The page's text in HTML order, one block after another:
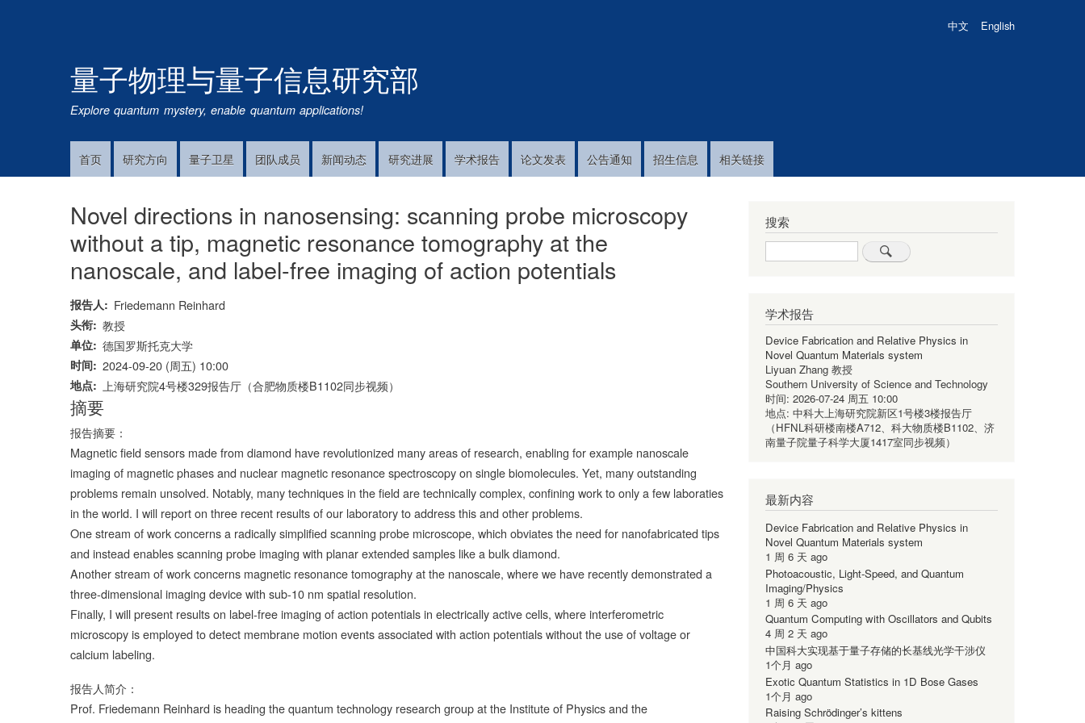
中文 English
量子物理与量子信息研究部
Explore quantum mystery, enable quantum applications!
Main首页 研究方向 量子卫星 团队成员 新闻动态 研究进展 学术报告 论文发表 公告通知 招生信息 相关链接
Novel directions in nanosensing: scanning probe microscopy
without a tip, magnetic resonance tomography at the
nanoscale, and label-free imaging of action potentials
报告人 Friedemann Reinhard
头衔 教授
单位 德国罗斯托克大学
时间 2024-09-20 (周五) 10:00
地点 上海研究院4号楼329报告厅（合肥物质楼B1102同步视频）
摘要
报告摘要：
Magnetic field sensors made from diamond have revolutionized many areas of research, enabling for example nanoscale
imaging of magnetic phases and nuclear magnetic resonance spectroscopy on single biomolecules. Yet, many outstanding
problems remain unsolved. Notably, many techniques in the field are technically complex, confining work to only a few laboraties
in the world. I will report on three recent results of our laboratory to address this and other problems.
One stream of work concerns a radically simplified scanning probe microscope, which obviates the need for nanofabricated tips
and instead enables scanning probe imaging with planar extended samples like a bulk diamond.
Another stream of work concerns magnetic resonance tomography at the nanoscale, where we have recently demonstrated a
three-dimensional imaging device with sub-10 nm spatial resolution.
Finally, I will present results on label-free imaging of action potentials in electrically active cells, where interferometric
microscopy is employed to detect membrane motion events associated with action potentials without the use of voltage or
calcium labeling.
报告人简介：
Prof. Friedemann Reinhard is heading the quantum technology research group at the Institute of Physics and the
搜索
Search
学术报告
Device Fabrication and Relative Physics in
Novel Quantum Materials system
Liyuan Zhang 教授
Southern University of Science and Technology
时间: 2026-07-24 周五 10:00
地点: 中科大上海研究院新区1号楼3楼报告厅
（HFNL科研楼南楼A712、科大物质楼B1102、济
南量子院量子科学大厦1417室同步视频）
最新内容
Device Fabrication and Relative Physics in
Novel Quantum Materials system
1 周 6 天 ago
Photoacoustic, Light-Speed, and Quantum
Imaging/Physics
1 周 6 天 ago
Quantum Computing with Oscillators and Qubits
4 周 2 天 ago
中国科大实现基于量子存储的长基线光学干涉仪
1个月 ago
Exotic Quantum Statistics in 1D Bose Gases
1个月 ago
Raising Schrödinger’s kittens